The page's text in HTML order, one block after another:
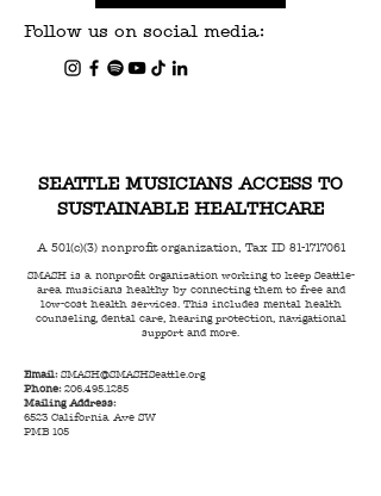
Follow us on social media:
SEATTLE MUSICIANS ACCESS TO
SUSTAINABLE HEALTHCARE
A 501(c)(3) nonprofit organization, Tax ID 81-1717061
SMASH is a nonprofit organization working to keep Seattle-
area musicians healthy by connecting them to free and
low-cost health services. This includes mental health
counseling, dental care, hearing protection, navigational
support and more.
Email: SMASH@SMASHSeattle.org
Phone: 206.495.1285
Mailing Address:
6523 California Ave SW
PMB 105